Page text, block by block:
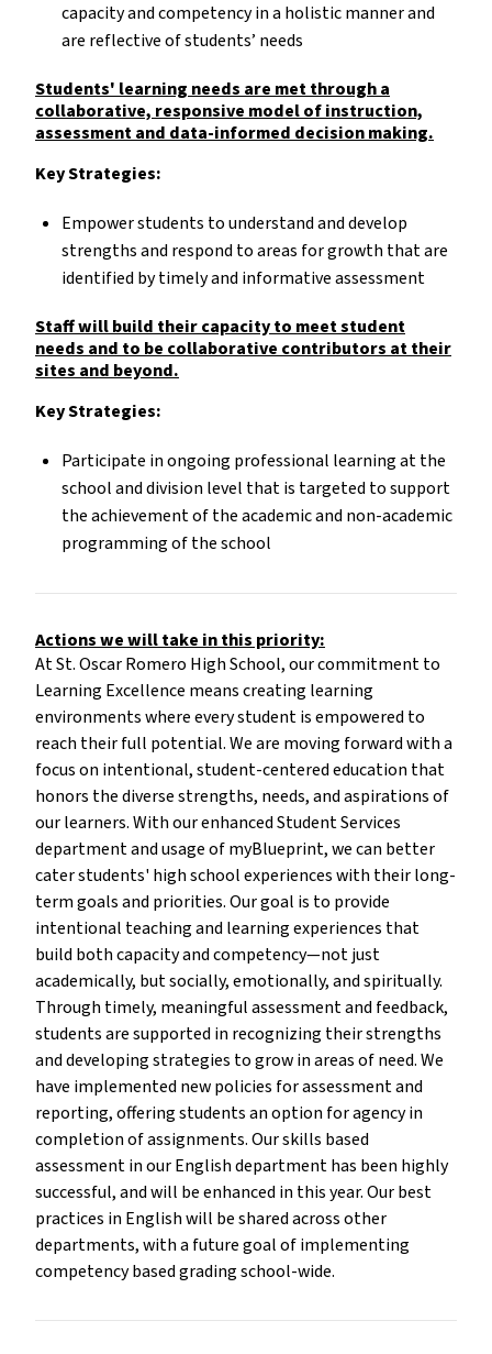
capacity and competency in a holistic manner and
are reflective of students’ needs
Students' learning needs are met through a
collaborative, responsive model of instruction,
assessment and data-informed decision making.
Key Strategies:
Empower students to understand and develop
strengths and respond to areas for growth that are
identified by timely and informative assessment
Staff will build their capacity to meet student
needs and to be collaborative contributors at their
sites and beyond.
Key Strategies:
Participate in ongoing professional learning at the
school and division level that is targeted to support
the achievement of the academic and non-academic
programming of the school
Actions we will take in this priority:
At St. Oscar Romero High School, our commitment to
Learning Excellence means creating learning
environments where every student is empowered to
reach their full potential. We are moving forward with a
focus on intentional, student-centered education that
honors the diverse strengths, needs, and aspirations of
our learners. With our enhanced Student Services
department and usage of myBlueprint, we can better
cater students' high school experiences with their long-
term goals and priorities. Our goal is to provide
intentional teaching and learning experiences that
build both capacity and competency—not just
academically, but socially, emotionally, and spiritually.
Through timely, meaningful assessment and feedback,
students are supported in recognizing their strengths
and developing strategies to grow in areas of need. We
have implemented new policies for assessment and
reporting, offering students an option for agency in
completion of assignments. Our skills based
assessment in our English department has been highly
successful, and will be enhanced in this year. Our best
practices in English will be shared across other
departments, with a future goal of implementing
competency based grading school-wide.